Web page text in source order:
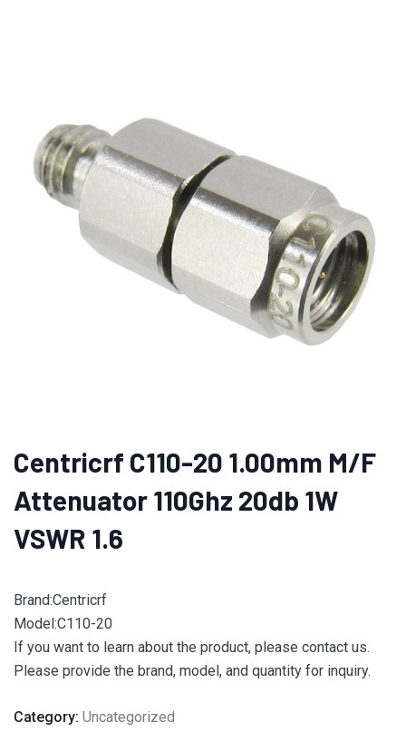
Centricrf C110-20 1.00mm M/F
Attenuator 110Ghz 20db 1W
VSWR 1.6
Brand:Centricrf
Model:C110-20
If you want to learn about the product, please contact us.
Please provide the brand, model, and quantity for inquiry.
Category: Uncategorized